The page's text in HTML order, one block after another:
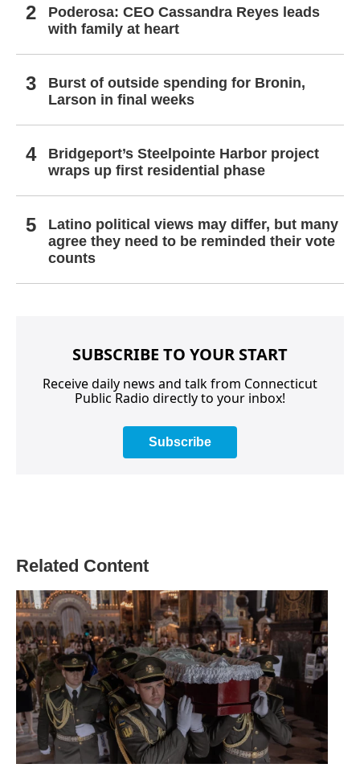
Poderosa: CEO Cassandra Reyes leads
with family at heart
Burst of outside spending for Bronin,
Larson in final weeks
Bridgeport’s Steelpointe Harbor project
wraps up first residential phase
Latino political views may differ, but many
agree they need to be reminded their vote
counts
SUBSCRIBE TO YOUR START
Receive daily news and talk from Connecticut
Public Radio directly to your inbox!
Subscribe
Related Content